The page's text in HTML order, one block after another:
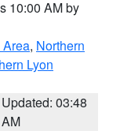
10:00 AM by
, Northern
Lyon
Updated: 03:48
AM